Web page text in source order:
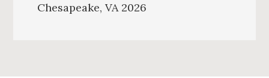
Chesapeake, VA 2026